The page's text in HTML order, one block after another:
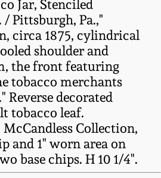
Jar, Stenciled
Pittsburgh, Pa.,"
circa 1875, cylindrical
shoulder and
the front featuring
tobacco merchants
Reverse decorated
tobacco leaf.
McCandless Collection,
and 1" worn area on
base chips. H 10 1/4".
Lists
Pottery